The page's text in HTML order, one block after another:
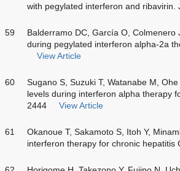
with pegylated interferon and
59
Balderramo DC, García O, Colmenero
during pegylated interferon alpha-2a
View Article
60
Sugano S, Suzuki T, Watanabe M,
levels during interferon alpha therapy
2444
View Article
61
Okanoue T, Sakamoto S, Itoh Y,
interferon therapy for chronic hepatitis